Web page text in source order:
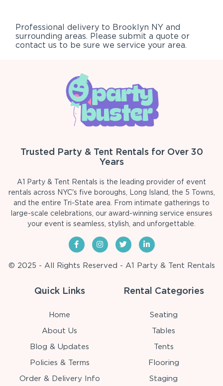
Professional delivery to Brooklyn NY and
surrounding areas. Please submit a quote or
contact us to be sure we service your area.
Trusted Party & Tent Rentals for Over 30
Years
A1 Party & Tent Rentals is the leading provider of event
rentals across NYC's five boroughs, Long Island, the 5 Towns,
and the entire Tri-State area. From intimate gatherings to
large-scale celebrations, our award-winning service ensures
your event is seamless, stylish, and unforgettable.
© 2025 - All Rights Reserved - A1 Party & Tent Rentals
Quick Links
Home
About Us
Blog & Updates
Policies & Terms
Order & Delivery Info
Rental Categories
Seating
Tables
Tents
Flooring
Staging